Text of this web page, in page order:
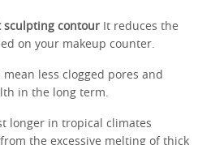
sculpting contour It reduces the
on your makeup counter.
mean less clogged pores and
in the long term.
longer in tropical climates
the excessive melting of thick